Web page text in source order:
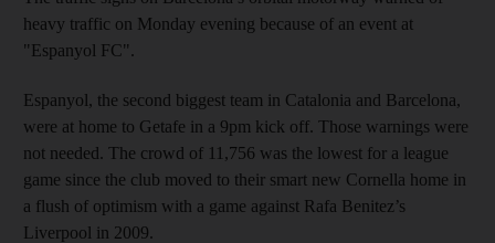
heavy traffic on Monday evening because of an event at
"Espanyol FC".
Espanyol, the second biggest team in Catalonia and Barcelona,
were at home to Getafe in a 9pm kick off. Those warnings were
not needed. The crowd of 11,756 was the lowest for a league
game since the club moved to their smart new Cornella home in
a flush of optimism with a game against Rafa Benitez’s
Liverpool in 2009.